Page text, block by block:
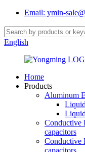
Email: ymin-
English
Home
Products
Aluminum
Conductive
capacitors
Conductive
capacitors